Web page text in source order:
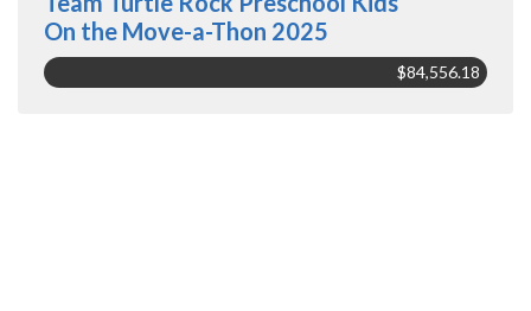
On the Move-a-Thon 2025
$84,556.18